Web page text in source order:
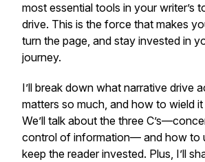
most essential tools in your writer’s
drive. This is the force that makes
turn the page, and stay invested in
journey.
I’ll break down what narrative drive
matters so much, and how to wield
We’ll talk about the three
control of information— and how to
keep the reader invested. Plus, I’ll